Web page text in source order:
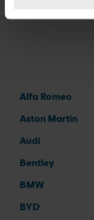
Alfa Romeo
Aston Martin
Audi
Bentley
BMW
BYD